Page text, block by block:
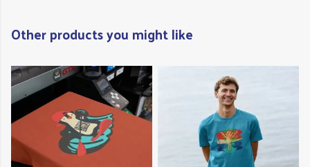
Other products you might like